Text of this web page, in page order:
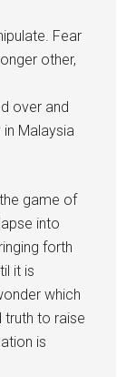
Fear
other,
over and
Malaysia
game of
into
forth
it is
which
truth to raise
is